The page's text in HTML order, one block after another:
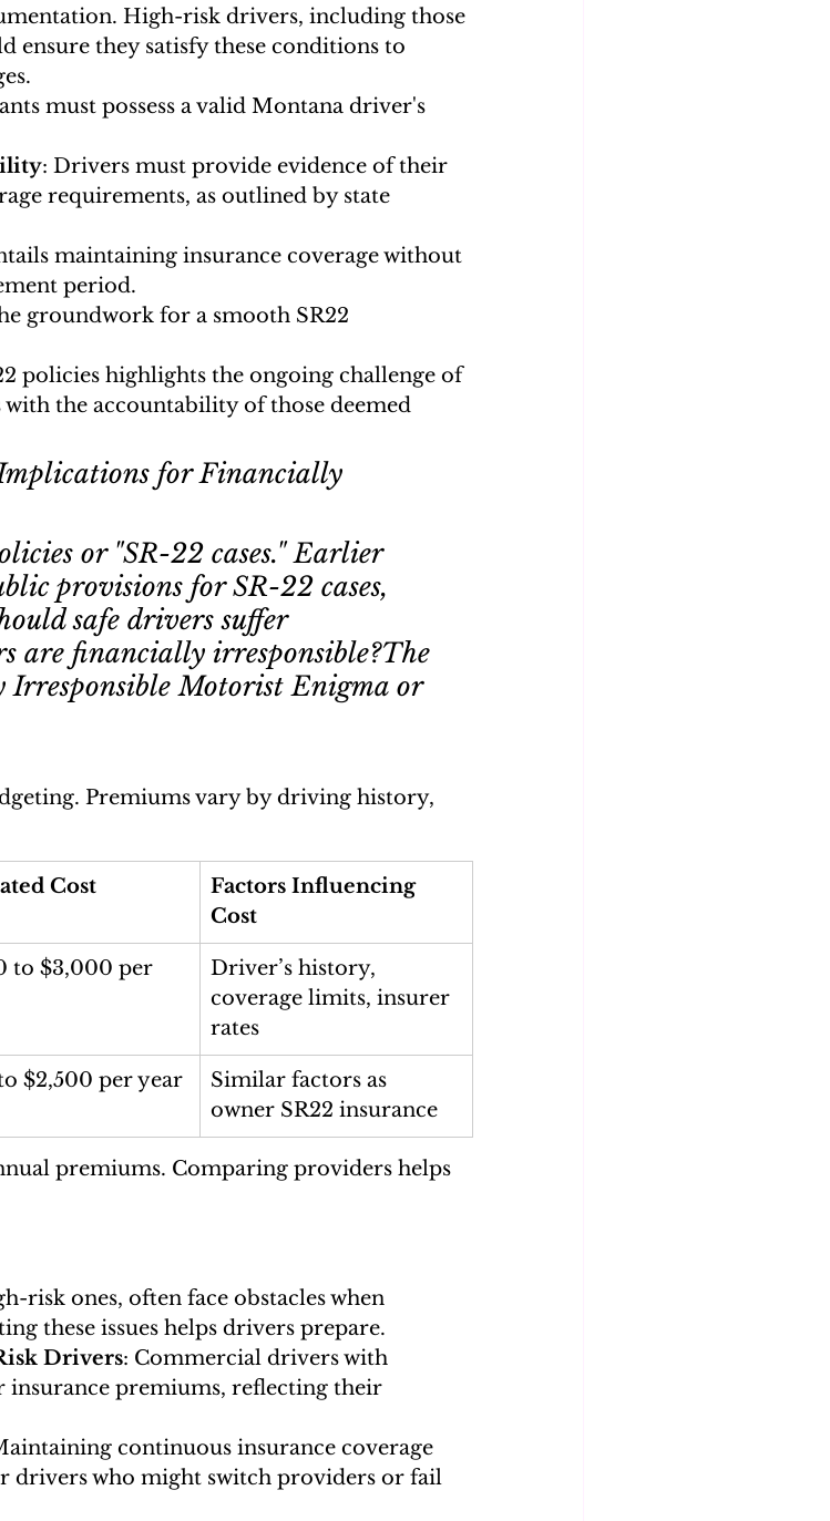
High-risk drivers, including those
ensure they satisfy these conditions to
must possess a valid Montana driver's
: Drivers must provide evidence of their
requirements, as outlined by state
maintaining insurance coverage without
period.
groundwork for a smooth SR22
policies highlights the ongoing challenge of
the accountability of those deemed
for Financially
or "SR-22 cases." Earlier
provisions for SR-22 cases,
safe drivers suffer
are financially irresponsible?The
Motorist Enigma or
Premiums vary by driving history,
Cost
Factors Influencing
Cost
to $3,000 per
Driver’s history,
coverage limits, insurer
rates
$2,500 per year
Similar factors as
owner SR22 insurance
premiums. Comparing providers helps
risk ones, often face obstacles when
these issues helps drivers prepare.
Drivers: Commercial drivers with
premiums, reflecting their
continuous insurance coverage
drivers who might switch providers or fail